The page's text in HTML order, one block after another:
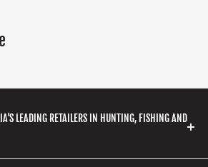
LEADING RETAILERS IN HUNTING, FISHING AND
of outdoor clothing, fishing